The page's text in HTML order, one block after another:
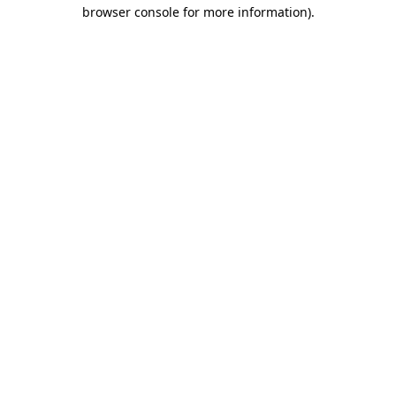
browser console for more information).